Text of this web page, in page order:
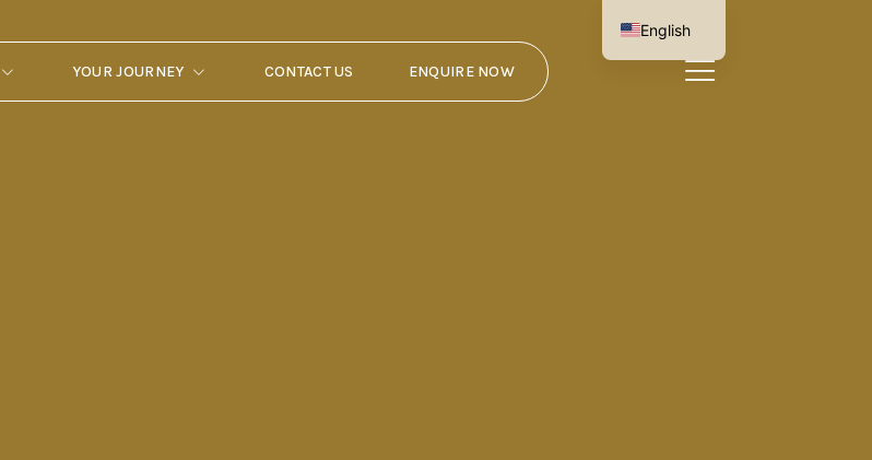
YOUR JOURNEY CONTACT US ENQUIRE NOW
English
German